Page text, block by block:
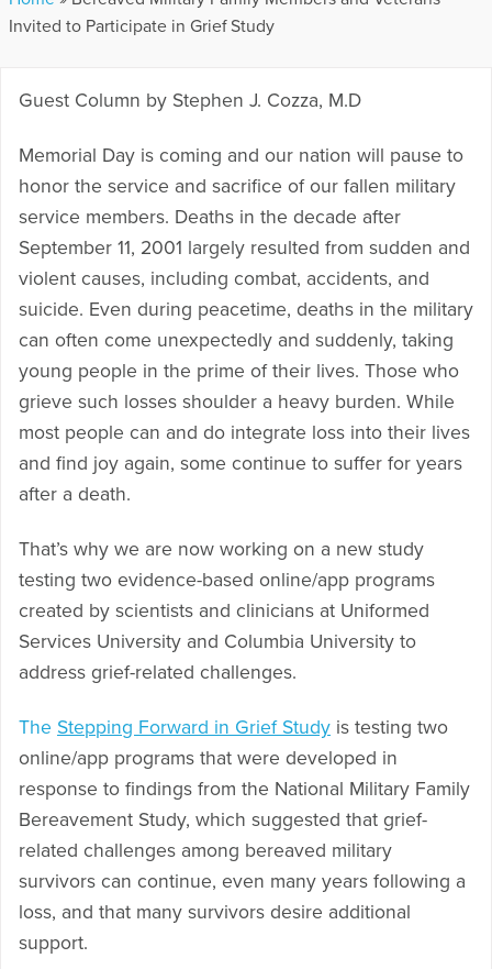
Invited to Participate in Grief Study
Guest Column by Stephen J. Cozza, M.D
Memorial Day is coming and our nation will pause to
honor the service and sacrifice of our fallen military
service members. Deaths in the decade after
September 11, 2001 largely resulted from sudden and
violent causes, including combat, accidents, and
suicide. Even during peacetime, deaths in the military
can often come unexpectedly and suddenly, taking
young people in the prime of their lives. Those who
grieve such losses shoulder a heavy burden. While
most people can and do integrate loss into their lives
and find joy again, some continue to suffer for years
after a death.
That’s why we are now working on a new study
testing two evidence-based online/app programs
created by scientists and clinicians at Uniformed
Services University and Columbia University to
address grief-related challenges.
The Stepping Forward in Grief Study is testing two
online/app programs that were developed in
response to findings from the National Military Family
Bereavement Study, which suggested that grief-
related challenges among bereaved military
survivors can continue, even many years following a
loss, and that many survivors desire additional
support.